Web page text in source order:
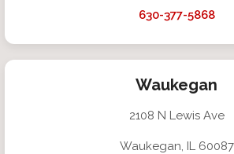
630-377-5868
Waukegan
2108 N Lewis Ave
Waukegan, IL 60087